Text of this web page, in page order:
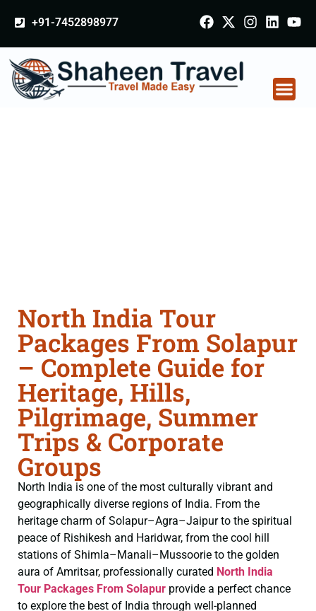
+91-7452898977
North India Tour
Packages From Solapur
– Complete Guide for
Heritage, Hills,
Pilgrimage, Summer
Trips & Corporate
Groups
North India is one of the most culturally vibrant and
geographically diverse regions of India. From the
heritage charm of Solapur–Agra–Jaipur to the spiritual
peace of Rishikesh and Haridwar, from the cool hill
stations of Shimla–Manali–Mussoorie to the golden
aura of Amritsar, professionally curated North India
Tour Packages From Solapur provide a perfect chance
to explore the best of India through well-planned